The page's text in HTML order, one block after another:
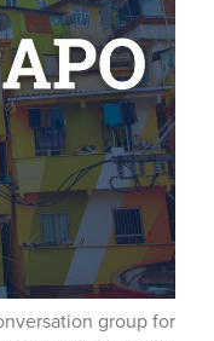
group for